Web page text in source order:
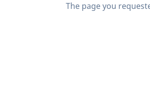
The page you